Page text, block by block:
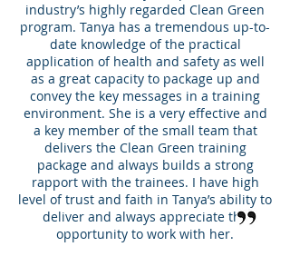
industry’s highly regarded Clean Green
program. Tanya has a tremendous up-to-
date knowledge of the practical
application of health and safety as well
as a great capacity to package up and
convey the key messages in a training
environment. She is a very effective and
a key member of the small team that
delivers the Clean Green training
package and always builds a strong
rapport with the trainees. I have high
level of trust and faith in Tanya’s ability to
deliver and always appreciate the
opportunity to work with her.